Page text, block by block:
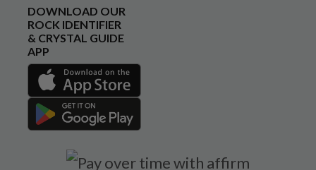
DOWNLOAD OUR
ROCK IDENTIFIER
& CRYSTAL GUIDE
APP